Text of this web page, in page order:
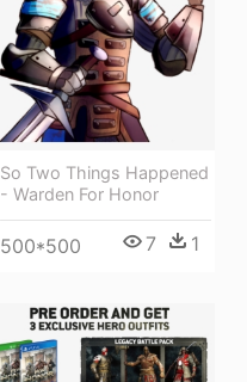
So Two Things Happened
- Warden For Honor
500*500 7 1